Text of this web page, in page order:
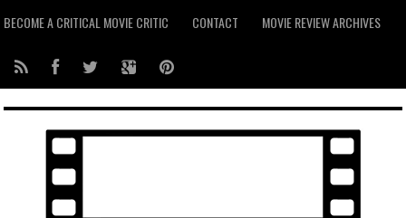
BECOME A CRITICAL MOVIE CRITIC CONTACT MOVIE REVIEW ARCHIVES